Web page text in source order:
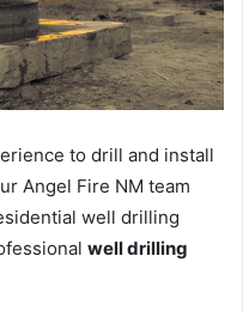
to drill and install
Angel Fire NM team
well drilling
well drilling